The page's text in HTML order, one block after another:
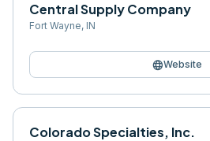
Central Supply Company
Fort Wayne, IN
languageWebsite
Colorado Specialties, Inc.